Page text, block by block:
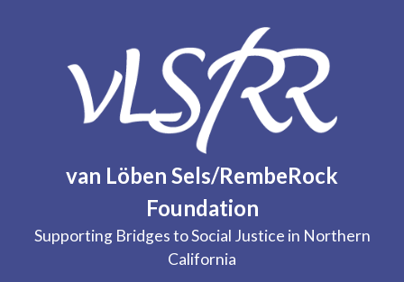
van Löben Sels/RembeRock
Foundation
Supporting Bridges to Social Justice in Northern
California